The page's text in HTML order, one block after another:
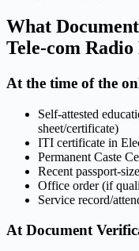
What
Tele-com
At the time of the
Self-attested
sheet/certificate)
ITI certificate in
Permanent Caste
Recent passport-
Office order (if
Service record/
At Document